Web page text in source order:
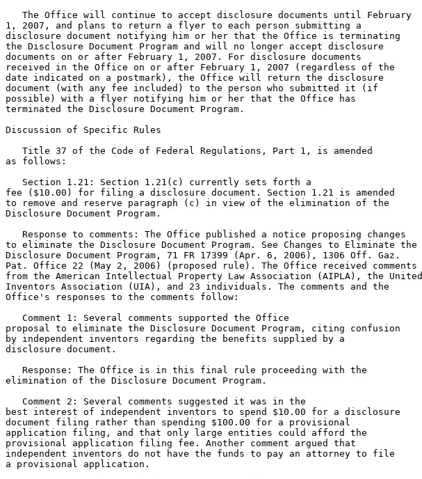
   The Office will continue to accept disclosure documents until February
1, 2007, and plans to return a flyer to each person submitting a
disclosure document notifying him or her that the Office is terminating
the Disclosure Document Program and will no longer accept disclosure
documents on or after February 1, 2007. For disclosure documents
received in the Office on or after February 1, 2007 (regardless of the
date indicated on a postmark), the Office will return the disclosure
document (with any fee included) to the person who submitted it (if
possible) with a flyer notifying him or her that the Office has
terminated the Disclosure Document Program.
Discussion of Specific Rules
   Title 37 of the Code of Federal Regulations, Part 1, is amended
as follows:
   Section 1.21: Section 1.21(c) currently sets forth a
fee ($10.00) for filing a disclosure document. Section 1.21 is amended
to remove and reserve paragraph (c) in view of the elimination of the
Disclosure Document Program.
   Response to comments: The Office published a notice proposing changes
to eliminate the Disclosure Document Program. See Changes to Eliminate the
Disclosure Document Program, 71 FR 17399 (Apr. 6, 2006), 1306 Off. Gaz.
Pat. Office 22 (May 2, 2006) (proposed rule). The Office received comments
from the American Intellectual Property Law Association (AIPLA), the United
Inventors Association (UIA), and 23 individuals. The comments and the
Office's responses to the comments follow:
   Comment 1: Several comments supported the Office
proposal to eliminate the Disclosure Document Program, citing confusion
by independent inventors regarding the benefits supplied by a
disclosure document.
   Response: The Office is in this final rule proceeding with the
elimination of the Disclosure Document Program.
   Comment 2: Several comments suggested it was in the
best interest of independent inventors to spend $10.00 for a disclosure
document filing rather than spending $100.00 for a provisional
application filing, and that only large entities could afford the
provisional application filing fee. Another comment argued that
independent inventors do not have the funds to pay an attorney to file
a provisional application.